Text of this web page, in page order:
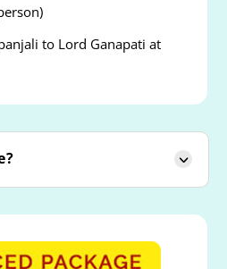
to Lord Ganapati at